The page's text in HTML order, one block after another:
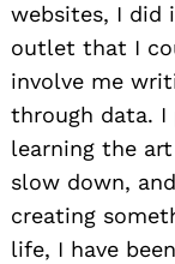
websites, I did
outlet that I
involve me
through data. I
learning the
slow down,
creating
life, I have